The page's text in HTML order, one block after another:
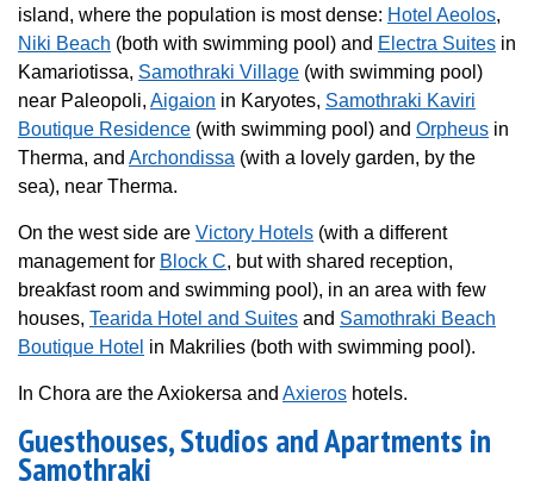
island, where the population is most dense: Hotel Aeolos,
Niki Beach (both with swimming pool) and Electra Suites in
Kamariotissa, Samothraki Village (with swimming pool)
near Paleopoli, Aigaion in Karyotes, Samothraki Kaviri
Boutique Residence (with swimming pool) and Orpheus in
Therma, and Archondissa (with a lovely garden, by the
sea), near Therma.
On the west side are Victory Hotels (with a different
management for Block C, but with shared reception,
breakfast room and swimming pool), in an area with few
houses, Tearida Hotel and Suites and Samothraki Beach
Boutique Hotel in Makrilies (both with swimming pool).
In Chora are the Axiokersa and Axieros hotels.
Guesthouses, Studios and Apartments in
Samothraki